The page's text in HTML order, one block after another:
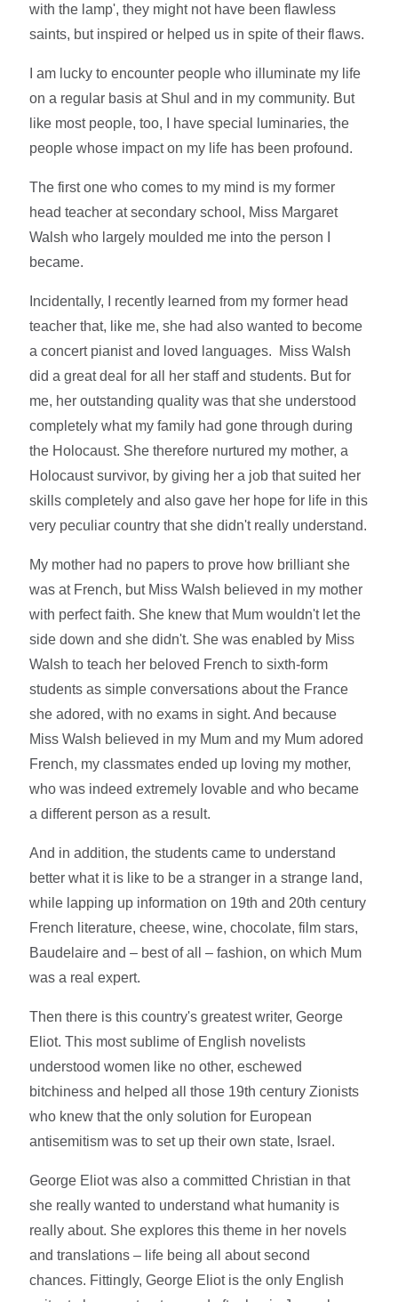
with the lamp', they might not have been flawless
saints, but inspired or helped us in spite of their flaws.
I am lucky to encounter people who illuminate my life
on a regular basis at Shul and in my community. But
like most people, too, I have special luminaries, the
people whose impact on my life has been profound.
The first one who comes to my mind is my former
head teacher at secondary school, Miss Margaret
Walsh who largely moulded me into the person I
became.
Incidentally, I recently learned from my former head
teacher that, like me, she had also wanted to become
a concert pianist and loved languages. Miss Walsh
did a great deal for all her staff and students. But for
me, her outstanding quality was that she understood
completely what my family had gone through during
the Holocaust. She therefore nurtured my mother, a
Holocaust survivor, by giving her a job that suited her
skills completely and also gave her hope for life in this
very peculiar country that she didn't really understand.
My mother had no papers to prove how brilliant she
was at French, but Miss Walsh believed in my mother
with perfect faith. She knew that Mum wouldn't let the
side down and she didn't. She was enabled by Miss
Walsh to teach her beloved French to sixth-form
students as simple conversations about the France
she adored, with no exams in sight. And because
Miss Walsh believed in my Mum and my Mum adored
French, my classmates ended up loving my mother,
who was indeed extremely lovable and who became
a different person as a result.
And in addition, the students came to understand
better what it is like to be a stranger in a strange land,
while lapping up information on 19th and 20th century
French literature, cheese, wine, chocolate, film stars,
Baudelaire and – best of all – fashion, on which Mum
was a real expert.
Then there is this country's greatest writer, George
Eliot. This most sublime of English novelists
understood women like no other, eschewed
bitchiness and helped all those 19th century Zionists
who knew that the only solution for European
antisemitism was to set up their own state, Israel.
George Eliot was also a committed Christian in that
she really wanted to understand what humanity is
really about. She explores this theme in her novels
and translations – life being all about second
chances. Fittingly, George Eliot is the only English